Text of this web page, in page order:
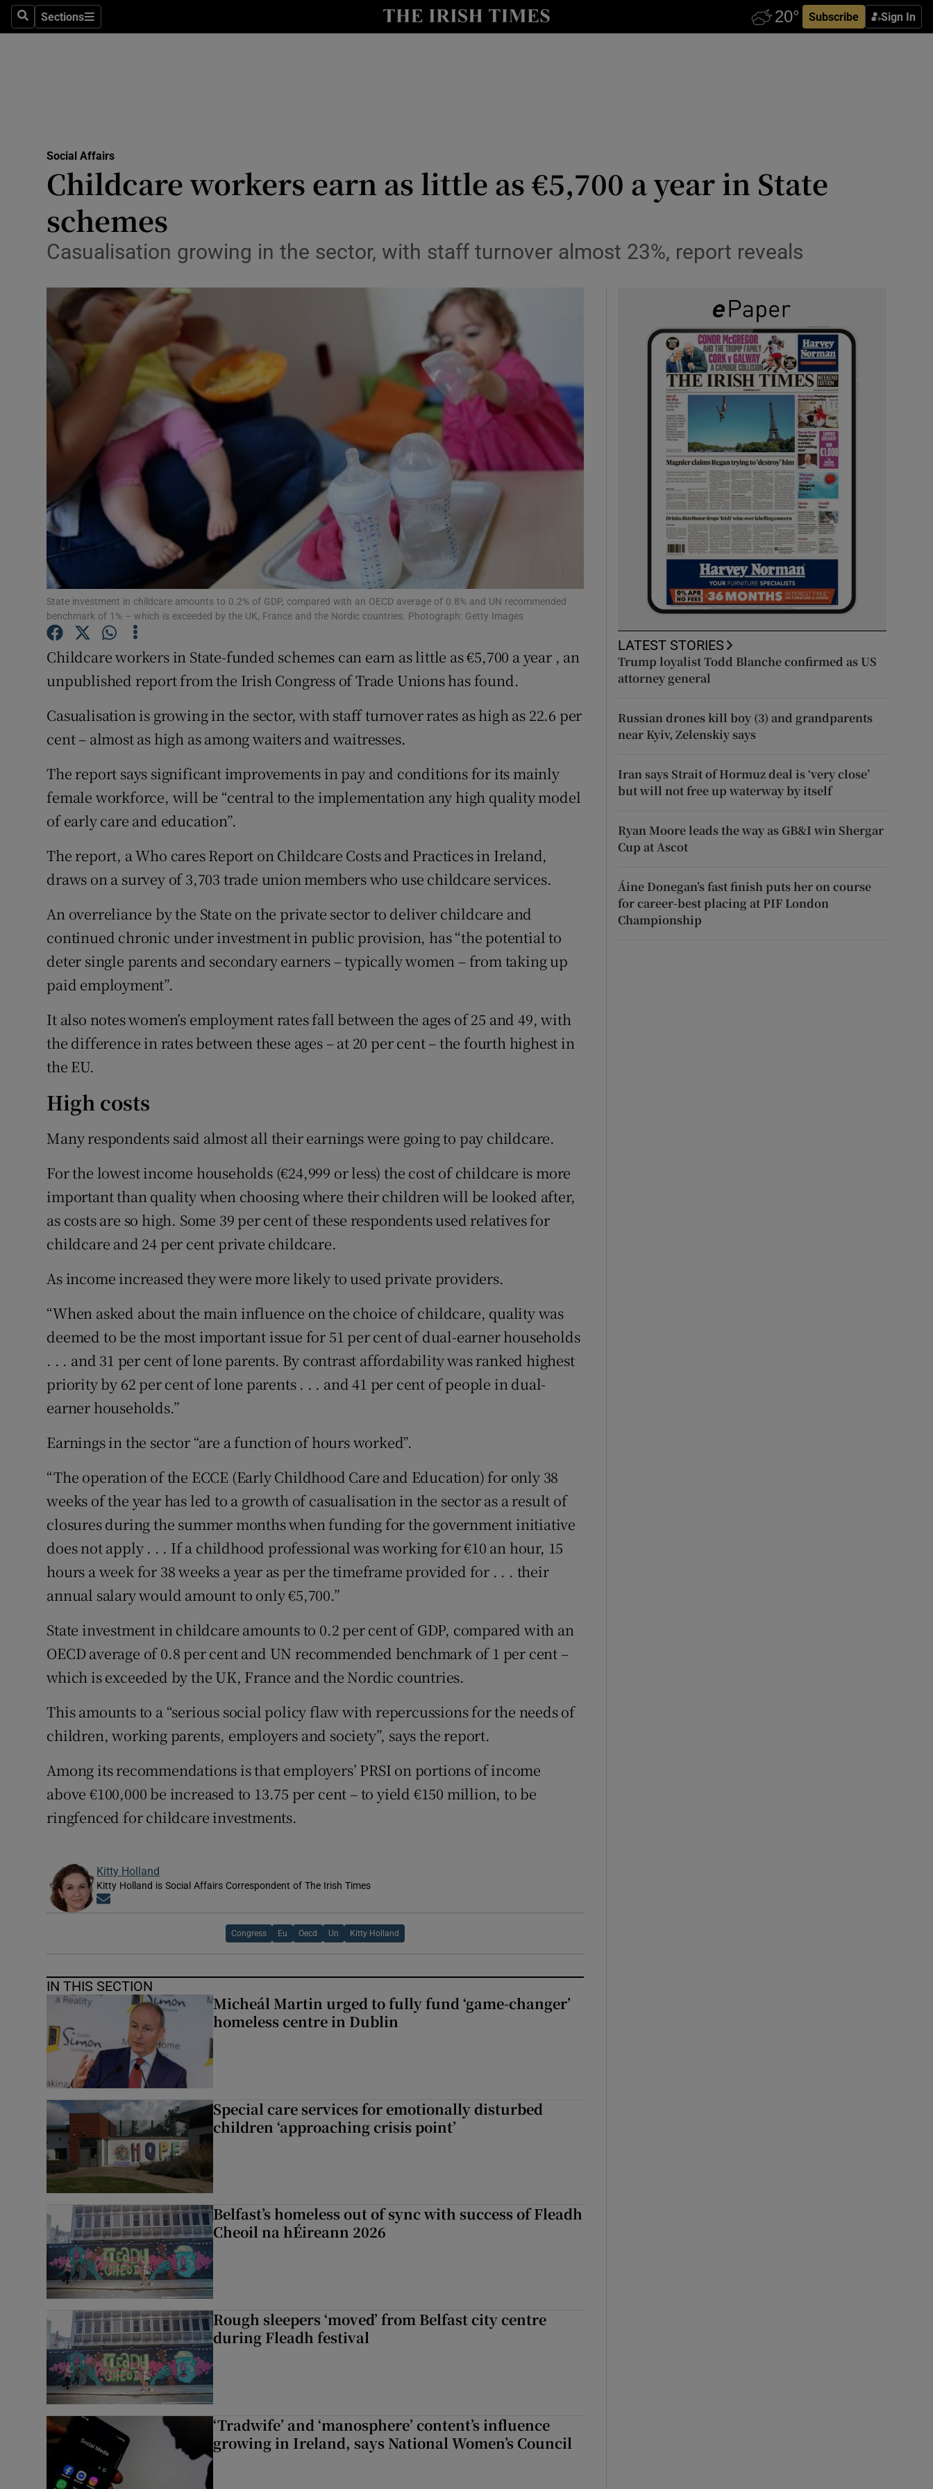
SearchSections
Sections Subscribe Sign In
Show Technology sub sections
Transport
Listen
Show Podcasts sub sections
Photography
Gaeilge
Show Gaeilge sub sections
Show History sub sections
Family Notices Opens in new window
Sponsored
Show Sponsored sub sections
Subscriber Rewards
Newsletters
Weather Forecast
Social Affairs
Childcare workers earn as little as €5,700 a year in State
schemes
Casualisation growing in the sector, with staff turnover almost 23%, report reveals
State investment in childcare amounts to 0.2% of GDP, compared with an OECD average of 0.8% and UN recommended
benchmark of 1% – which is exceeded by the UK, France and the Nordic countries. Photograph: Getty Images
Childcare workers in State-funded schemes can earn as little as €5,700 a year , an
unpublished report from the Irish Congress of Trade Unions has found.
Casualisation is growing in the sector, with staff turnover rates as high as 22.6 per
cent – almost as high as among waiters and waitresses.
The report says significant improvements in pay and conditions for its mainly
female workforce, will be “central to the implementation any high quality model
of early care and education”.
The report, a Who cares Report on Childcare Costs and Practices in Ireland,
draws on a survey of 3,703 trade union members who use childcare services.
An overreliance by the State on the private sector to deliver childcare and
continued chronic under investment in public provision, has “the potential to
deter single parents and secondary earners – typically women – from taking up
paid employment”.
It also notes women’s employment rates fall between the ages of 25 and 49, with
the difference in rates between these ages – at 20 per cent – the fourth highest in
the EU.
High costs
Many respondents said almost all their earnings were going to pay childcare.
For the lowest income households (€24,999 or less) the cost of childcare is more
important than quality when choosing where their children will be looked after,
as costs are so high. Some 39 per cent of these respondents used relatives for
childcare and 24 per cent private childcare.
As income increased they were more likely to used private providers.
“When asked about the main influence on the choice of childcare, quality was
deemed to be the most important issue for 51 per cent of dual-earner households
. . . and 31 per cent of lone parents. By contrast affordability was ranked highest
priority by 62 per cent of lone parents . . . and 41 per cent of people in dual-
earner households.”
Earnings in the sector “are a function of hours worked”.
“The operation of the ECCE (Early Childhood Care and Education) for only 38
weeks of the year has led to a growth of casualisation in the sector as a result of
closures during the summer months when funding for the government initiative
does not apply . . . If a childhood professional was working for €10 an hour, 15
hours a week for 38 weeks a year as per the timeframe provided for . . . their
annual salary would amount to only €5,700.”
State investment in childcare amounts to 0.2 per cent of GDP, compared with an
OECD average of 0.8 per cent and UN recommended benchmark of 1 per cent –
which is exceeded by the UK, France and the Nordic countries.
This amounts to a “serious social policy flaw with repercussions for the needs of
children, working parents, employers and society”, says the report.
Among its recommendations is that employers’ PRSI on portions of income
above €100,000 be increased to 13.75 per cent – to yield €150 million, to be
ringfenced for childcare investments.
Kitty Holland
Kitty Holland is Social Affairs Correspondent of The Irish Times
Congress Eu Oecd Un Kitty Holland
IN THIS SECTION
Micheál Martin urged to fully fund ‘game-changer’
homeless centre in Dublin
Special care services for emotionally disturbed
children ‘approaching crisis point’
Belfast’s homeless out of sync with success of Fleadh
Cheoil na hÉireann 2026
Rough sleepers ‘moved’ from Belfast city centre
during Fleadh festival
‘Tradwife’ and ‘manosphere’ content’s influence
growing in Ireland, says National Women’s Council
LATEST STORIES
Trump loyalist Todd Blanche confirmed as US
attorney general
Russian drones kill boy (3) and grandparents
near Kyiv, Zelenskiy says
Iran says Strait of Hormuz deal is ‘very close’
but will not free up waterway by itself
Ryan Moore leads the way as GB&I win Shergar
Cup at Ascot
Áine Donegan’s fast finish puts her on course
for career-best placing at PIF London
Championship